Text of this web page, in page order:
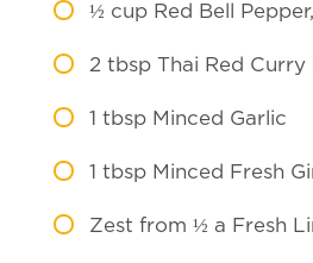
½ cup Red Bell
2 tbsp Thai Red Curry
1 tbsp Minced Garlic
1 tbsp Minced Fresh
Zest from ½ a Fresh